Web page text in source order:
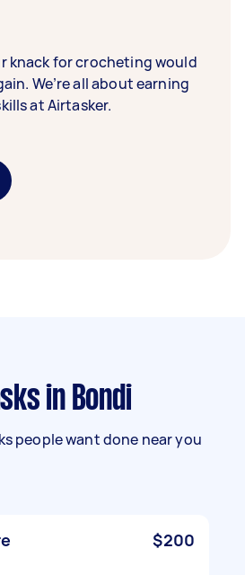
knack for crocheting would
We’re all about earning
at Airtasker.
in Bondi
people want done near you
$200